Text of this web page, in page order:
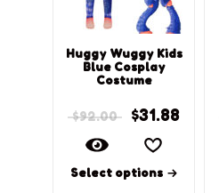
Huggy Wuggy Kids
Blue Cosplay
Costume
$92.00 $31.88
Select options